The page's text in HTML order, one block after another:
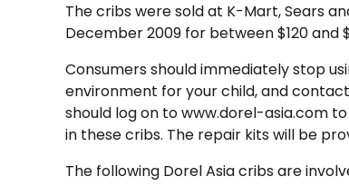
The cribs were sold at K-Mart, Sears
December 2009 for between $120
Consumers should immediately stop
environment for your child, and
should log on to www.dorel-asia.com
in these cribs. The repair kits will be
The following Dorel Asia cribs are